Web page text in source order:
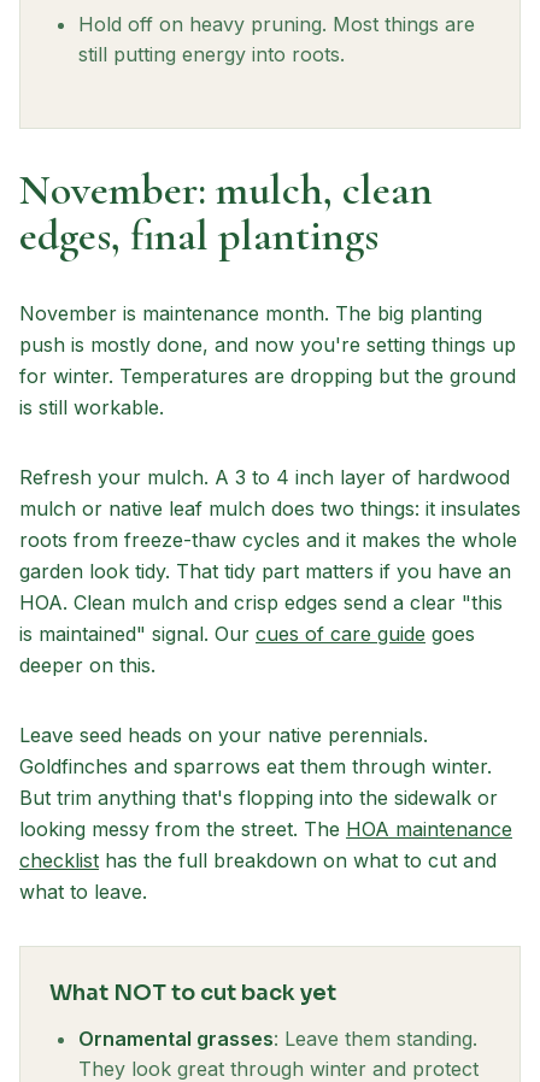
Hold off on heavy pruning. Most things are
still putting energy into roots.
November: mulch, clean
edges, final plantings
November is maintenance month. The big planting
push is mostly done, and now you're setting things up
for winter. Temperatures are dropping but the ground
is still workable.
Refresh your mulch. A 3 to 4 inch layer of hardwood
mulch or native leaf mulch does two things: it insulates
roots from freeze-thaw cycles and it makes the whole
garden look tidy. That tidy part matters if you have an
HOA. Clean mulch and crisp edges send a clear "this
is maintained" signal. Our cues of care guide goes
deeper on this.
Leave seed heads on your native perennials.
Goldfinches and sparrows eat them through winter.
But trim anything that's flopping into the sidewalk or
looking messy from the street. The HOA maintenance
checklist has the full breakdown on what to cut and
what to leave.
What NOT to cut back yet
Ornamental grasses: Leave them standing.
They look great through winter and protect